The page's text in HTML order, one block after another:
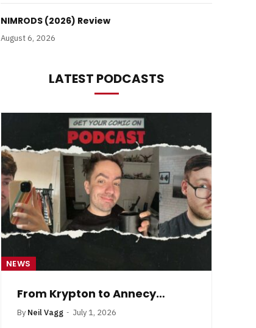
NIMRODS (2026) Review
August 6, 2026
LATEST PODCASTS
NEWS
From Krypton to Annecy…
By Neil Vagg July 1, 2026